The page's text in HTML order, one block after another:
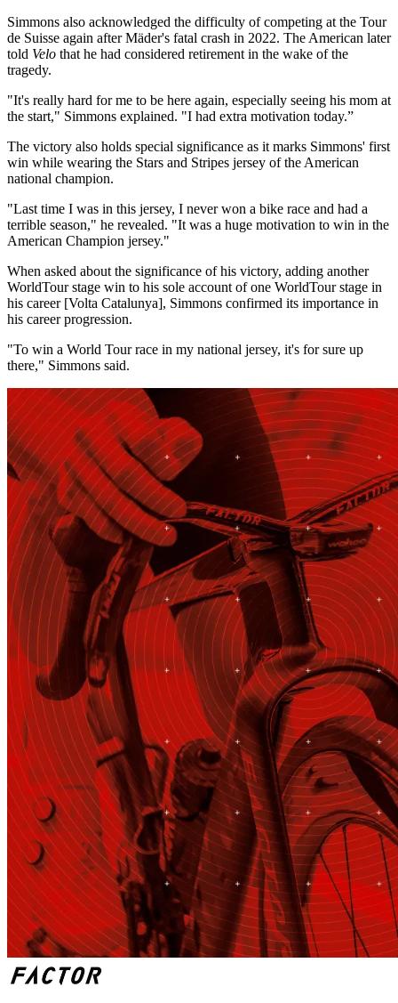
Simmons also acknowledged the difficulty of competing at the Tour
de Suisse again after Mäder's fatal crash in 2022. The American later
told Velo that he had considered retirement in the wake of the
tragedy.
"It's really hard for me to be here again, especially seeing his mom at
the start," Simmons explained. "I had extra motivation today.”
The victory also holds special significance as it marks Simmons' first
win while wearing the Stars and Stripes jersey of the American
national champion.
"Last time I was in this jersey, I never won a bike race and had a
terrible season," he revealed. "It was a huge motivation to win in the
American Champion jersey."
When asked about the significance of his victory, adding another
WorldTour stage win to his sole account of one WorldTour stage in
his career [Volta Catalunya], Simmons confirmed its importance in
his career progression.
"To win a World Tour race in my national jersey, it's for sure up
there," Simmons said.